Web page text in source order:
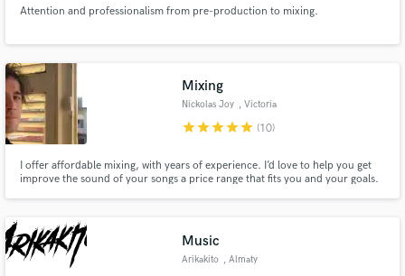
Attention and professionalism from pre-production to mixing.
Mixing
Nickolas Joy , Victoria
starstarstarstarstar (10)
I offer affordable mixing, with years of experience. I’d love to help you get
improve the sound of your songs a price range that fits you and your goals.
synth and beats.
Music
Arikakito , Almaty